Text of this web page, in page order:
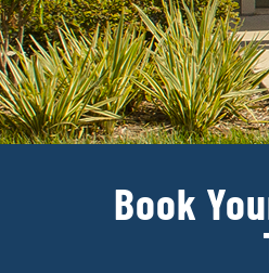
Book